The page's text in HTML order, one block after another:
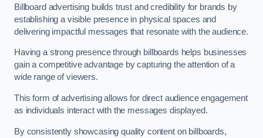
Billboard advertising builds trust and credibility for brands by
establishing a visible presence in physical spaces and
delivering impactful messages that resonate with the audience.
Having a strong presence through billboards helps businesses
gain a competitive advantage by capturing the attention of a
wide range of viewers.
This form of advertising allows for direct audience engagement
as individuals interact with the messages displayed.
By consistently showcasing quality content on billboards,